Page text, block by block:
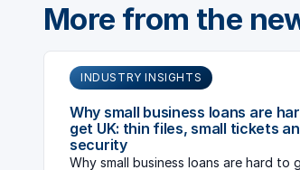
More from the
INDUSTRY INSIGHTS
Why small business loans are
get UK: thin files, small tickets
security
Why small business loans are hard to